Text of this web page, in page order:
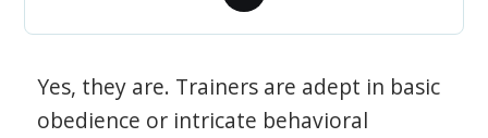
Yes, they are. Trainers are adept in basic
obedience or intricate behavioral